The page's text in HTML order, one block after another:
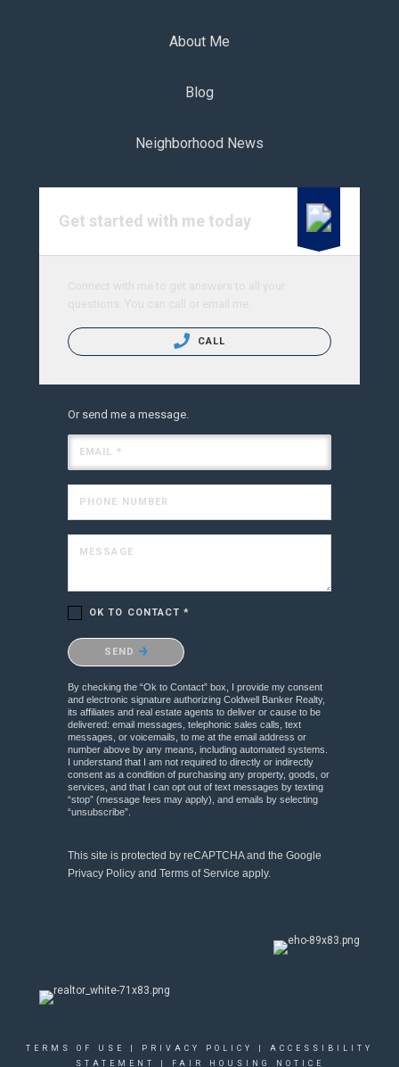
About Me
Blog
Neighborhood News
Get started with me today
CALL
Or send me a message.
EMAIL *
PHONE NUMBER
MESSAGE
OK TO CONTACT *
Please confirm that you are not a robot.
SEND
By checking the “Ok to Contact” box, I provide my consent
and electronic signature authorizing Coldwell Banker Realty,
its affiliates and real estate agents to deliver or cause to be
delivered: email messages, telephonic sales calls, text
messages, or voicemails, to me at the email address or
number above by any means, including automated systems.
I understand that I am not required to directly or indirectly
consent as a condition of purchasing any property, goods, or
services, and that I can opt out of text messages by texting
“stop” (message fees may apply), and emails by selecting
“unsubscribe”.
This site is protected by reCAPTCHA and the Google
Privacy Policy and Terms of Service apply.
TERMS OF USE PRIVACY POLICY
ACCESSIBILITY
STATEMENT
FAIR HOUSING NOTICE